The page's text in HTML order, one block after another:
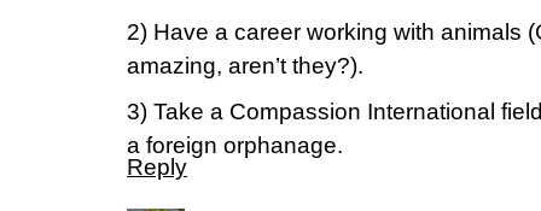
2) Have a career working with animals
amazing, aren’t they?).
3) Take a Compassion International
a foreign orphanage.
Reply